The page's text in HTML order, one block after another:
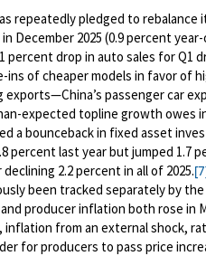
repeatedly pledged to
December 2025 (0.9 percent
percent drop in auto sales for Q1
ins of cheaper models in favor of
passenger car
expected topline growth owes
a bounceback in fixed asset
percent last year but jumped 1.7
2.2 percent in all of 2025.
been tracked separately by
and producer inflation both rose
inflation from an external shock,
for producers to pass price